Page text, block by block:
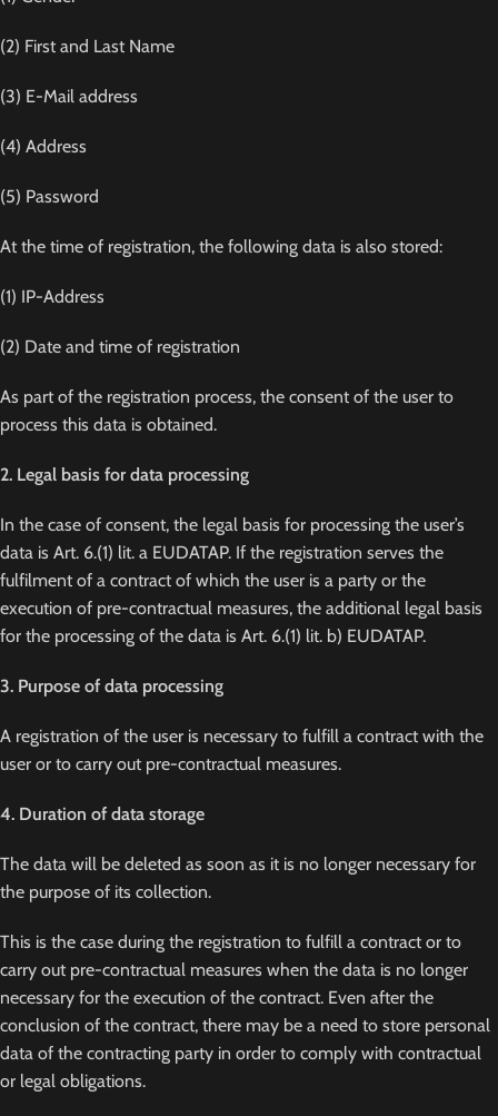
(2) First and Last Name
(3) E-Mail address
(4) Address
(5) Password
At the time of registration, the following data is also stored:
(1) IP-Address
(2) Date and time of registration
As part of the registration process, the consent of the user to
process this data is obtained.
2. Legal basis for data processing
In the case of consent, the legal basis for processing the user’s
data is Art. 6.(1) lit. a EUDATAP. If the registration serves the
fulfilment of a contract of which the user is a party or the
execution of pre-contractual measures, the additional legal basis
for the processing of the data is Art. 6.(1) lit. b) EUDATAP.
3. Purpose of data processing
A registration of the user is necessary to fulfill a contract with the
user or to carry out pre-contractual measures.
4. Duration of data storage
The data will be deleted as soon as it is no longer necessary for
the purpose of its collection.
This is the case during the registration to fulfill a contract or to
carry out pre-contractual measures when the data is no longer
necessary for the execution of the contract. Even after the
conclusion of the contract, there may be a need to store personal
data of the contracting party in order to comply with contractual
or legal obligations.